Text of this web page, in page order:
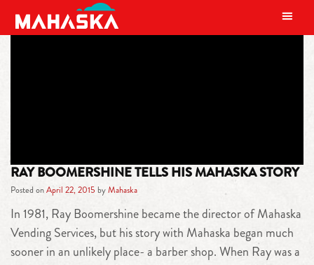
MAIN NAVIGATION
RAY BOOMERSHINE TELLS HIS MAHASKA STORY
Posted onApril 22, 2015 byMahaska
In 1981, Ray Boomershine became the director of Mahaska
Vending Services, but his story with Mahaska began much
sooner in an unlikely place- a barber shop. When Ray was a